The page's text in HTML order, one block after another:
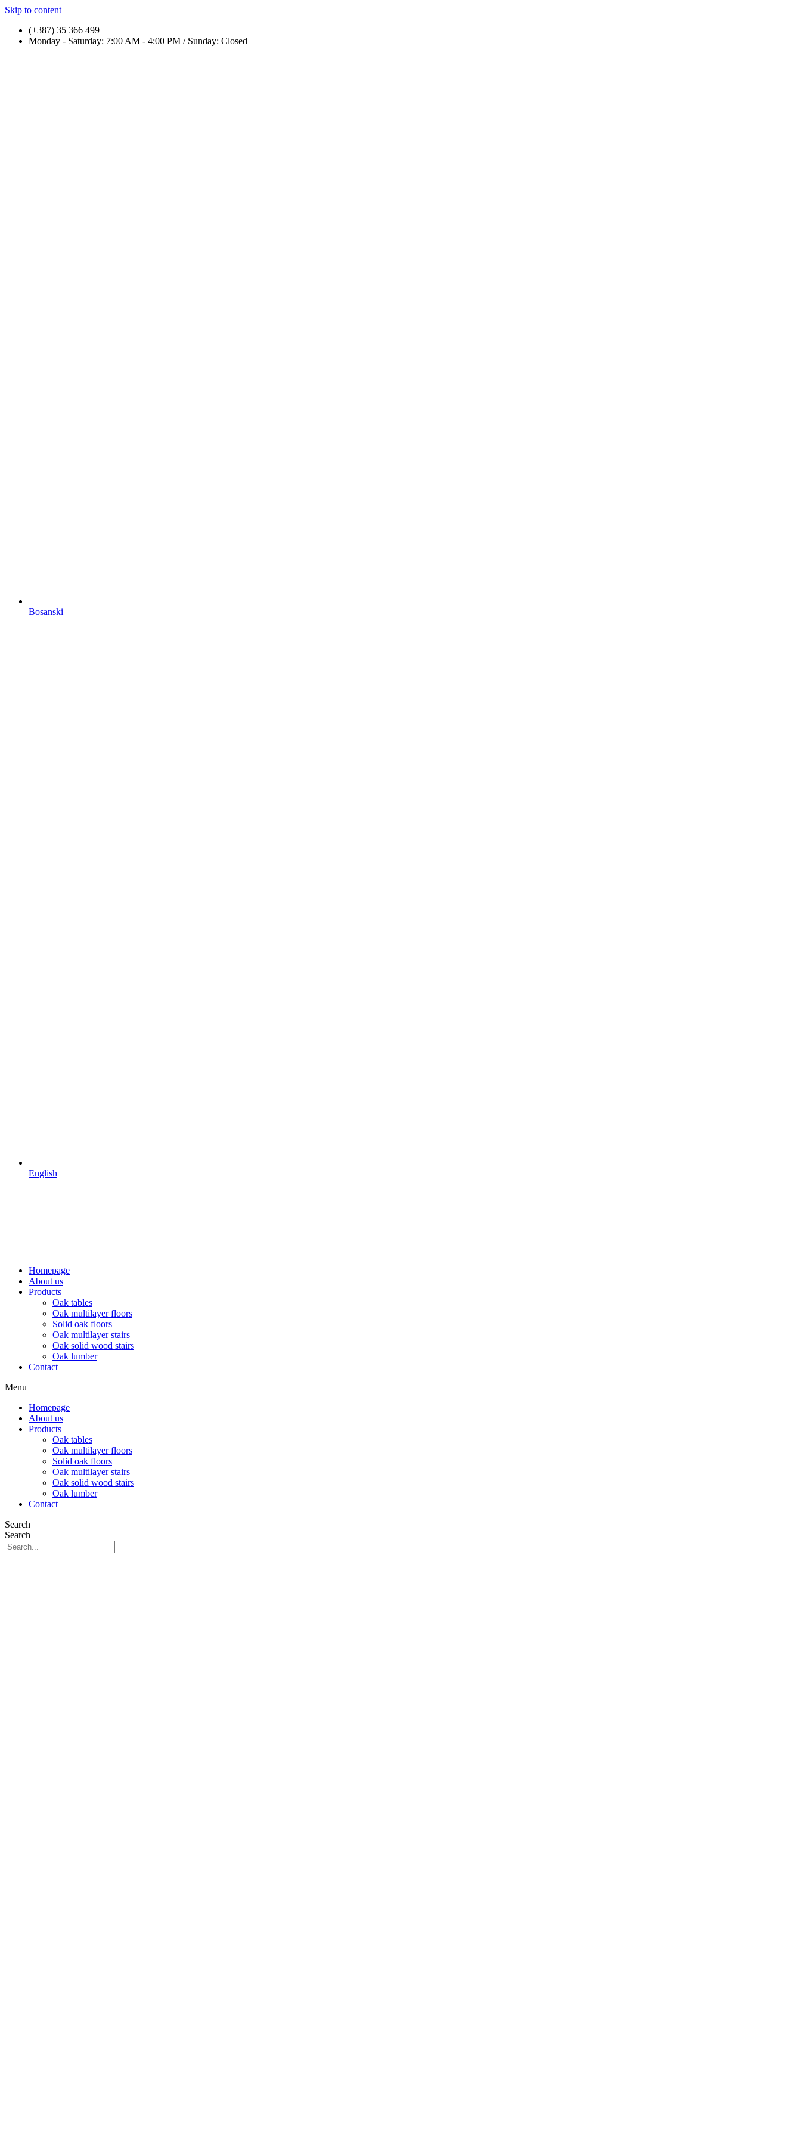
Skip to content
(+387) 35 366 499
Monday - Saturday: 7:00 AM - 4:00 PM / Sunday: Closed
Bosanski
English
Homepage
About us
Products
Oak tables
Oak multilayer floors
Solid oak floors
Oak multilayer stairs
Oak solid wood stairs
Oak lumber
Contact
Menu
Homepage
About us
Products
Oak tables
Oak multilayer floors
Solid oak floors
Oak multilayer stairs
Oak solid wood stairs
Oak lumber
Contact
Search
Search